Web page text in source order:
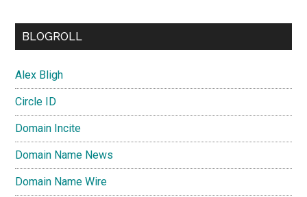
BLOGROLL
Alex Bligh
Circle ID
Domain Incite
Domain Name News
Domain Name Wire